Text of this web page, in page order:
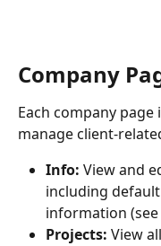
Company
Each company
manage client-
Info: View and
including
information
Projects: View all